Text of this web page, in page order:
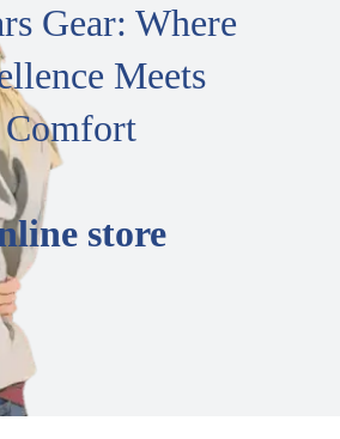
Gear: Where
Meets
Comfort
store